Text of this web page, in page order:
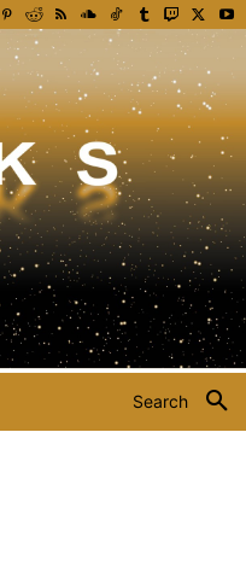
Search